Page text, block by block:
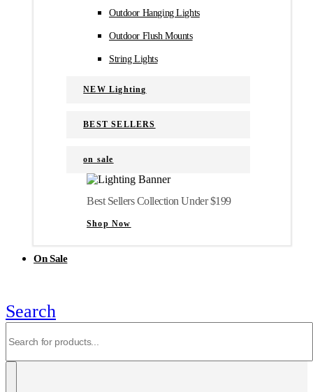
Outdoor Hanging Lights
Outdoor Flush Mounts
String Lights
NEW Lighting
BEST SELLERS
on sale
Best Sellers Collection Under $199
Shop Now
On Sale
Search